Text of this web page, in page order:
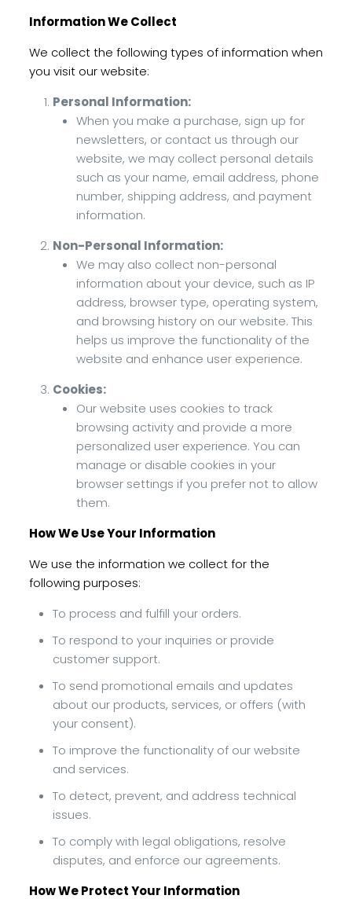
Information We Collect
We collect the following types of information when
you visit our website:
Personal Information:
When you make a purchase, sign up for
newsletters, or contact us through our
website, we may collect personal details
such as your name, email address, phone
number, shipping address, and payment
information.
Non-Personal Information:
We may also collect non-personal
information about your device, such as IP
address, browser type, operating system,
and browsing history on our website. This
helps us improve the functionality of the
website and enhance user experience.
Cookies:
Our website uses cookies to track
browsing activity and provide a more
personalized user experience. You can
manage or disable cookies in your
browser settings if you prefer not to allow
them.
How We Use Your Information
We use the information we collect for the
following purposes:
To process and fulfill your orders.
To respond to your inquiries or provide
customer support.
To send promotional emails and updates
about our products, services, or offers (with
your consent).
To improve the functionality of our website
and services.
To detect, prevent, and address technical
issues.
To comply with legal obligations, resolve
disputes, and enforce our agreements.
How We Protect Your Information